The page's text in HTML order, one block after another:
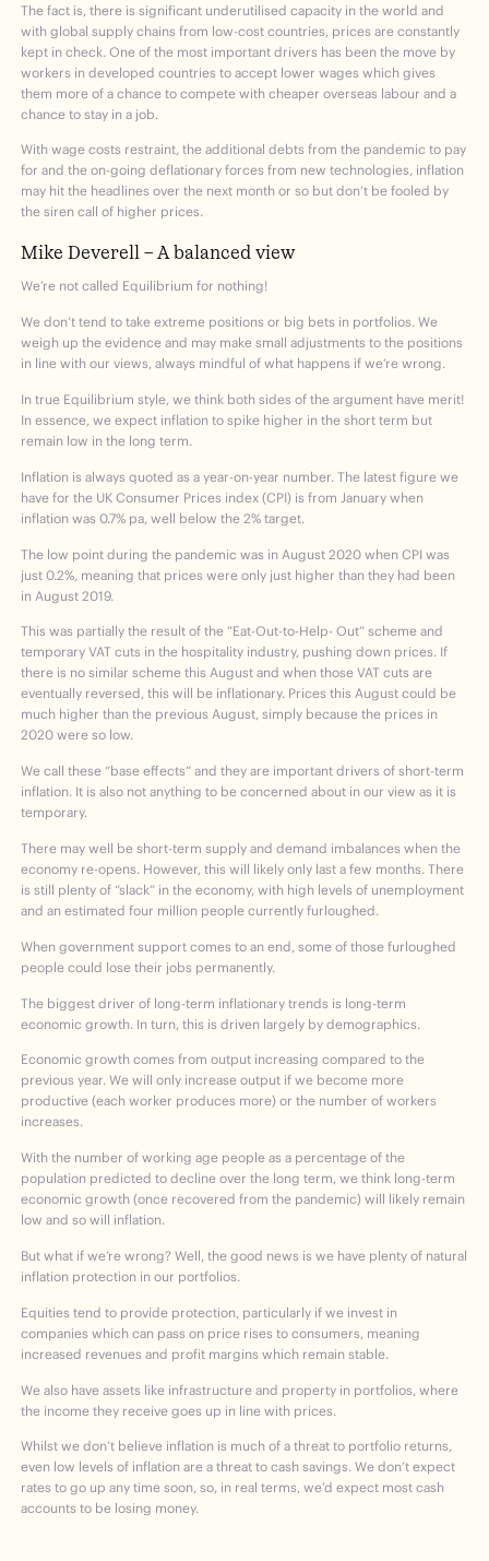
The fact is, there is significant underutilised capacity in the world and
with global supply chains from low-cost countries, prices are constantly
kept in check. One of the most important drivers has been the move by
workers in developed countries to accept lower wages which gives
them more of a chance to compete with cheaper overseas labour and a
chance to stay in a job.
With wage costs restraint, the additional debts from the pandemic to pay
for and the on-going deflationary forces from new technologies, inflation
may hit the headlines over the next month or so but don’t be fooled by
the siren call of higher prices.
Mike Deverell – A balanced view
We’re not called Equilibrium for nothing!
We don’t tend to take extreme positions or big bets in portfolios. We
weigh up the evidence and may make small adjustments to the positions
in line with our views, always mindful of what happens if we’re wrong.
In true Equilibrium style, we think both sides of the argument have merit!
In essence, we expect inflation to spike higher in the short term but
remain low in the long term.
Inflation is always quoted as a year-on-year number. The latest figure we
have for the UK Consumer Prices index (CPI) is from January when
inflation was 0.7% pa, well below the 2% target.
The low point during the pandemic was in August 2020 when CPI was
just 0.2%, meaning that prices were only just higher than they had been
in August 2019.
This was partially the result of the ”Eat-Out-to-Help- Out” scheme and
temporary VAT cuts in the hospitality industry, pushing down prices. If
there is no similar scheme this August and when those VAT cuts are
eventually reversed, this will be inflationary. Prices this August could be
much higher than the previous August, simply because the prices in
2020 were so low.
We call these “base effects” and they are important drivers of short-term
inflation. It is also not anything to be concerned about in our view as it is
temporary.
There may well be short-term supply and demand imbalances when the
economy re-opens. However, this will likely only last a few months. There
is still plenty of “slack” in the economy, with high levels of unemployment
and an estimated four million people currently furloughed.
When government support comes to an end, some of those furloughed
people could lose their jobs permanently.
The biggest driver of long-term inflationary trends is long-term
economic growth. In turn, this is driven largely by demographics.
Economic growth comes from output increasing compared to the
previous year. We will only increase output if we become more
productive (each worker produces more) or the number of workers
increases.
With the number of working age people as a percentage of the
population predicted to decline over the long term, we think long-term
economic growth (once recovered from the pandemic) will likely remain
low and so will inflation.
But what if we’re wrong? Well, the good news is we have plenty of natural
inflation protection in our portfolios.
Equities tend to provide protection, particularly if we invest in
companies which can pass on price rises to consumers, meaning
increased revenues and profit margins which remain stable.
We also have assets like infrastructure and property in portfolios, where
the income they receive goes up in line with prices.
Whilst we don’t believe inflation is much of a threat to portfolio returns,
even low levels of inflation are a threat to cash savings. We don’t expect
rates to go up any time soon, so, in real terms, we’d expect most cash
accounts to be losing money.